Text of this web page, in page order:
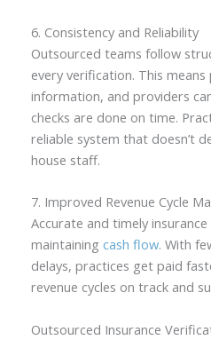
6. Consistency and Reliability
Outsourced teams follow
every verification. This
information, and providers
checks are done on time.
reliable system that doesn’t
house staff.
7. Improved Revenue Cycle
Accurate and timely
maintaining cash flow. With
delays, practices get paid
revenue cycles on track and
Outsourced Insurance